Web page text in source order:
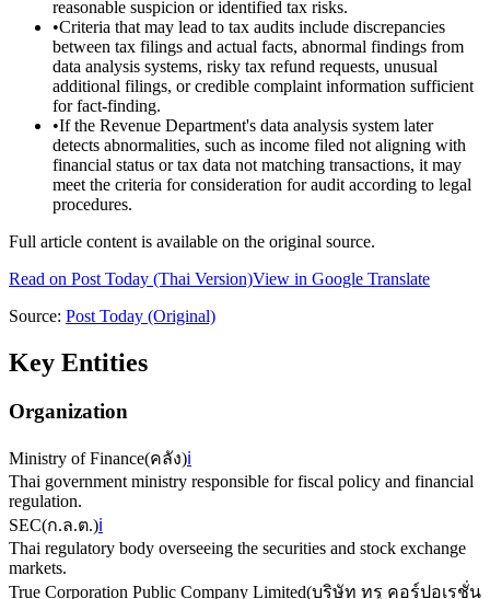
reasonable suspicion or identified tax risks.
•Criteria that may lead to tax audits include discrepancies
between tax filings and actual facts, abnormal findings from
data analysis systems, risky tax refund requests, unusual
additional filings, or credible complaint information sufficient
for fact-finding.
•If the Revenue Department's data analysis system later
detects abnormalities, such as income filed not aligning with
financial status or tax data not matching transactions, it may
meet the criteria for consideration for audit according to legal
procedures.
Full article content is available on the original source.
Read on Post Today (Thai Version)View in Google Translate
Source: Post Today (Original)
Key Entities
Organization
Ministry of Finance(คลัง)ℹ️
Thai government ministry responsible for fiscal policy and financial
regulation.
SEC(ก.ล.ต.)ℹ️
Thai regulatory body overseeing the securities and stock exchange
markets.
True Corporation Public Company Limited(บริษัท ทรู คอร์ปอเรชั่น